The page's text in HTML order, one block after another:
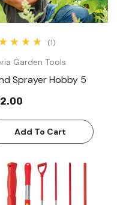
(1)
Garden Tools
Sprayer Hobby 5
Add To Cart